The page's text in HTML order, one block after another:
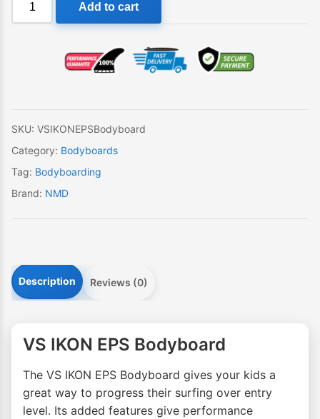
Bodyboard
Add to cart
SKU: VSIKONEPSBodyboard
Category: Bodyboards
Tag: Bodyboarding
Brand: NMD
Description Reviews (0)
VS IKON EPS Bodyboard
The VS IKON EPS Bodyboard gives your kids a
great way to progress their surfing over entry
level. Its added features give performance